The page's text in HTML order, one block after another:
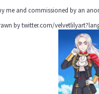
me and commissioned by an
by twitter.com/